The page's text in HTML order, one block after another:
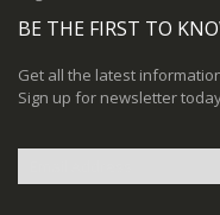
BE THE FIRST TO
Get all the latest
Sign up for newsletter